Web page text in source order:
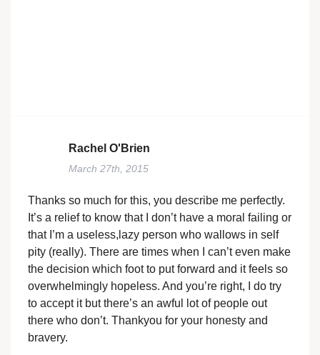
Rachel O'Brien
March 27th, 2015
Thanks so much for this, you describe me perfectly.
It’s a relief to know that I don’t have a moral failing or
that I’m a useless,lazy person who wallows in self
pity (really). There are times when I can’t even make
the decision which foot to put forward and it feels so
overwhelmingly hopeless. And you’re right, I do try
to accept it but there’s an awful lot of people out
there who don’t. Thankyou for your honesty and
bravery.